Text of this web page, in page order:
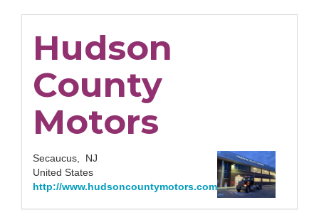
Hudson
County
Motors
Secaucus, NJ
United States
http://www.hudsoncountymotors.com